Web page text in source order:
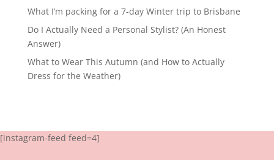
What I’m packing for a 7-day Winter trip to Brisbane
Do I Actually Need a Personal Stylist? (An Honest
Answer)
What to Wear This Autumn (and How to Actually
Dress for the Weather)
[instagram-feed feed=4]